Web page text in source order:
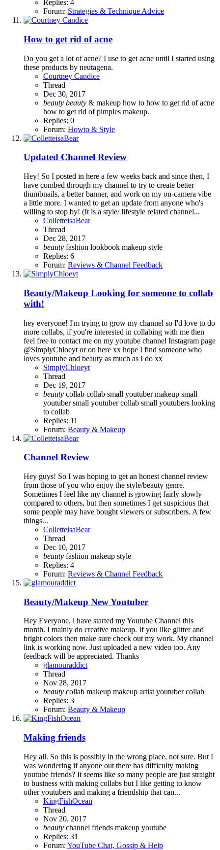
Replies: 4
Forum: Strategies & Technique Advice
How to get rid of acne
Do you get a lot of acne? I use to get acne until I started using
these products by neutagena.
Courtney Candice
Thread
Dec 30, 2017
beauty beauty & makeup how to how to get rid of acne
how to get rid of pimples makeup.
Replies: 0
Forum: Howto & Style
Updated Channel Review
Hey! So I posted in here a few weeks back and since then, I
have combed through my channel to try to create better
thumbnails, a better banner, and work on my on-camera vibe
a little more. I wanted to get an update from anyone who's
willing to stop by! (It is a style/ lifestyle related channel...
ColletteisaBear
Thread
Dec 28, 2017
beauty fashion lookbook makeup style
Replies: 6
Forum: Reviews & Channel Feedback
Beauty/Makeup Looking for someone to collab
with!
hey everyone! I'm trying to grow my channel so I'd love to do
more collabs, if you're interested in collabing with me then
feel free to contact me on my youtube channel Instagram page
@SimplyChloeyt or on here xx hope I find someone who
loves youtube and beauty as much as I do xx
SimplyChloeyt
Thread
Dec 19, 2017
beauty collab collab small youtubermakeup small
youtubersmall youtuber collab small youtubers looking
to collab
Replies: 11
Forum: Beauty & Makeup
Channel Review
Hey guys! So I was hoping to get an honest channel review
from those of you who enjoy the style/beauty genre.
Sometimes I feel like my channel is growing fairly slowly
compared to others, but then sometimes I get suspicious that
some people may have bought viewers or subscribers. A few
things...
ColletteisaBear
Thread
Dec 10, 2017
beauty fashion makeup style
Replies: 4
Forum: Reviews & Channel Feedback
Beauty/Makeup New Youtuber
Hey Everyone, i have started my Youtube Channel this
month. I mainly do creative makeup. If you like glitter and
bright colors then make sure check out my work. My channel
link is working now. Just uploaded a new video too. Any
feedback will be appreciated. Thanks
glamouraddict
Thread
Nov 28, 2017
beauty collab makeup makeup artistyoutuber collab
Replies: 3
Forum: Beauty & Makeup
Making friends
Hey all. So this is possibly in the wrong place, not sure. But I
was wondering if anyone out there has difficulty making
youtube friends? It seems like so many people are just straight
to business with making collabs but I like getting to know
other youtubers and making a friendship that can...
KingFishOcean
Thread
Nov 20, 2017
beauty channel friends makeup youtube
Replies: 31
Forum: YouTube Chat, Gossip & Help